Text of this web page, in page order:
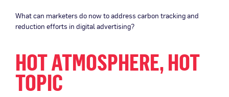
What can marketers do now to address carbon tracking and
reduction efforts in digital advertising?
HOT ATMOSPHERE, HOT
TOPIC